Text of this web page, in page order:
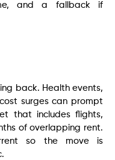
and a fallback if
back. Health events,
surges can prompt
that includes flights,
of overlapping rent.
so the move is